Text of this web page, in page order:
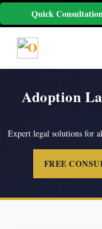
Quick
Adoption
Expert legal solutions for
FREE